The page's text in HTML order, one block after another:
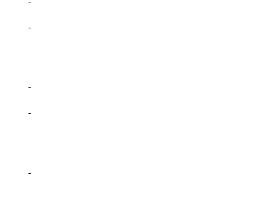
-
-
-
-